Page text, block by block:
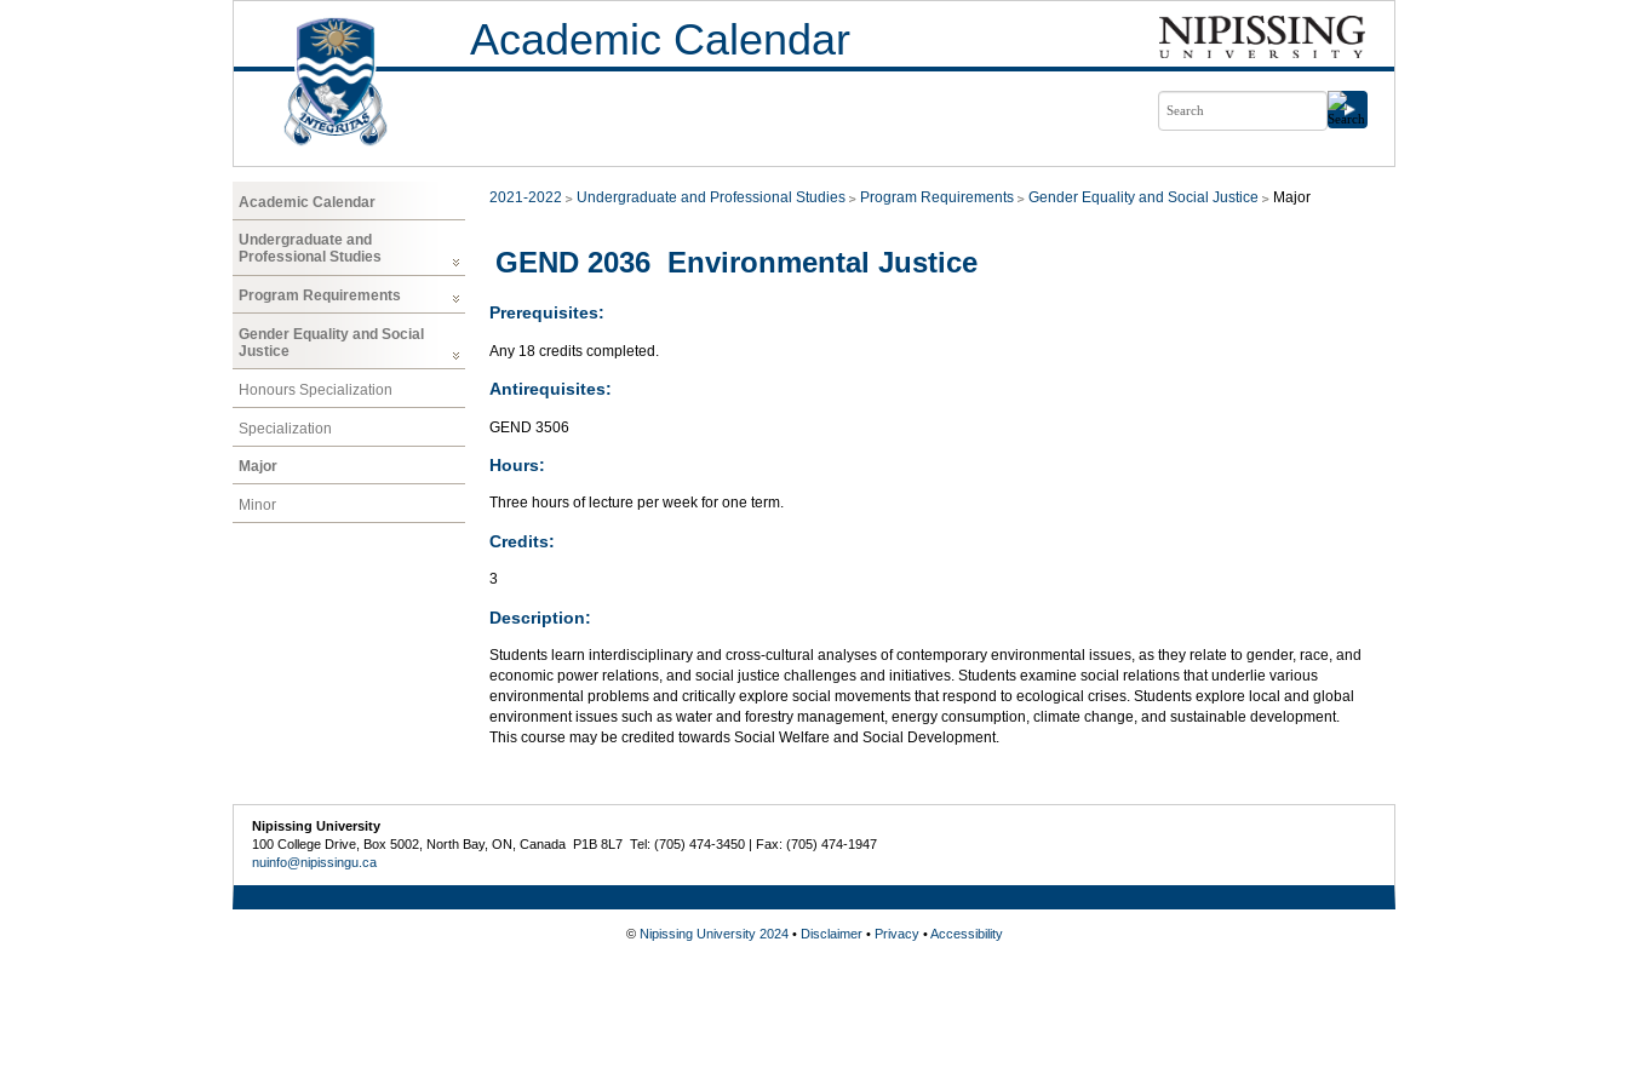
Academic Calendar
Academic Calendar
Undergraduate and
Professional Studies
Program Requirements
Gender Equality and Social
Justice
Honours Specialization
Specialization
Major
Minor
2021-2022 Undergraduate and Professional Studies Program Requirements Gender Equality and Social Justice Major
GEND 2036 Environmental Justice
Prerequisites:
Any 18 credits completed.
Antirequisites:
GEND 3506
Hours:
Three hours of lecture per week for one term.
Credits:
3
Description:
Students learn interdisciplinary and cross-cultural analyses of contemporary environmental issues, as they relate to gender, race, and
economic power relations, and social justice challenges and initiatives. Students examine social relations that underlie various
environmental problems and critically explore social movements that respond to ecological crises. Students explore local and global
environment issues such as water and forestry management, energy consumption, climate change, and sustainable development.
This course may be credited towards Social Welfare and Social Development.
Nipissing University
100 College Drive, Box 5002, North Bay, ON, Canada P1B 8L7 Tel: (705) 474-3450 | Fax: (705) 474-1947
nuinfo@nipissingu.ca
© Nipissing University 2024• Disclaimer• Privacy•Accessibility